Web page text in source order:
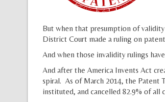
But when that presumption of
District Court made a ruling on
And when those invalidity rulings
And after the America Invents Act
spiral. As of March 2014, the Patent
instituted, and cancelled 82.9% of